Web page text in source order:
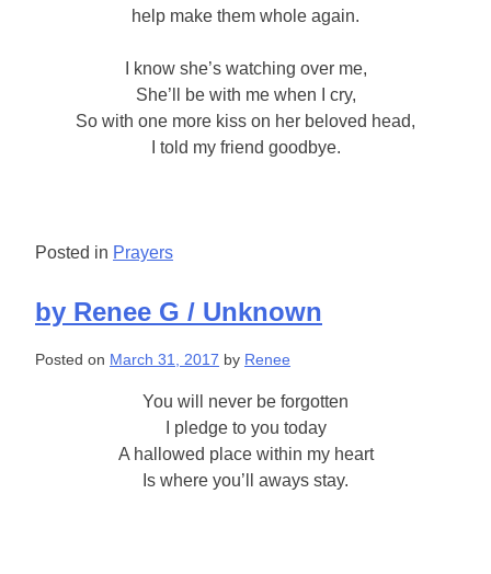
help make them whole again.
I know she’s watching over me,
She’ll be with me when I cry,
So with one more kiss on her beloved head,
I told my friend goodbye.
Posted in Prayers
by Renee G / Unknown
Posted on March 31, 2017 by Renee
You will never be forgotten
I pledge to you today
A hallowed place within my heart
Is where you’ll aways stay.